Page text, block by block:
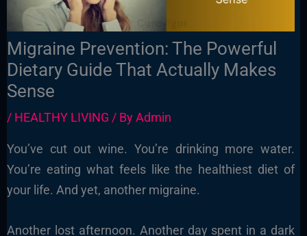
Migraine Prevention: The Powerful
Dietary Guide That Actually Makes
Sense
/ HEALTHY LIVING / ByAdmin
You’ve cut out wine. You’re drinking more water.
You’re eating what feels like the healthiest diet of
your life. And yet, another migraine.
Another lost afternoon. Another day spent in a dark